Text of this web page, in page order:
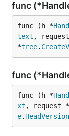
func
func (h *
text ,
*tree.
func
func (h *
xt , request *
e.